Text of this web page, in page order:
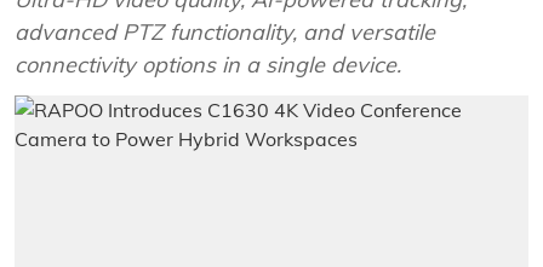
advanced PTZ functionality, and versatile
connectivity options in a single device.